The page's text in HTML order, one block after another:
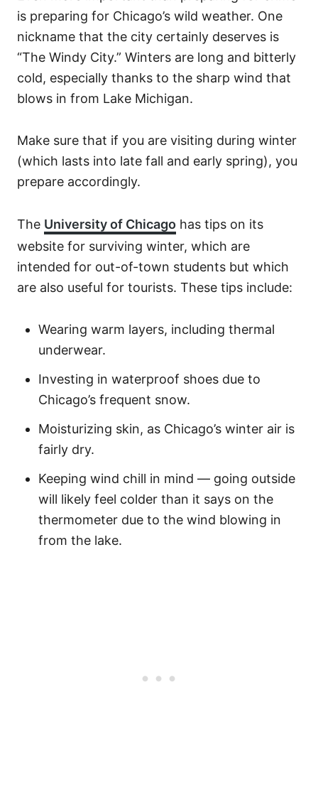
is preparing for Chicago’s wild weather. One
nickname that the city certainly deserves is
“The Windy City.” Winters are long and bitterly
cold, especially thanks to the sharp wind that
blows in from Lake Michigan.
Make sure that if you are visiting during winter
(which lasts into late fall and early spring), you
prepare accordingly.
The University of Chicago has tips on its
website for surviving winter, which are
intended for out-of-town students but which
are also useful for tourists. These tips include:
Wearing warm layers, including thermal
underwear.
Investing in waterproof shoes due to
Chicago’s frequent snow.
Moisturizing skin, as Chicago’s winter air is
fairly dry.
Keeping wind chill in mind — going outside
will likely feel colder than it says on the
thermometer due to the wind blowing in
from the lake.